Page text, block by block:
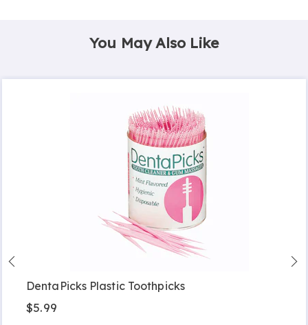
You May Also Like
DentaPicks Plastic Toothpicks
$5.99